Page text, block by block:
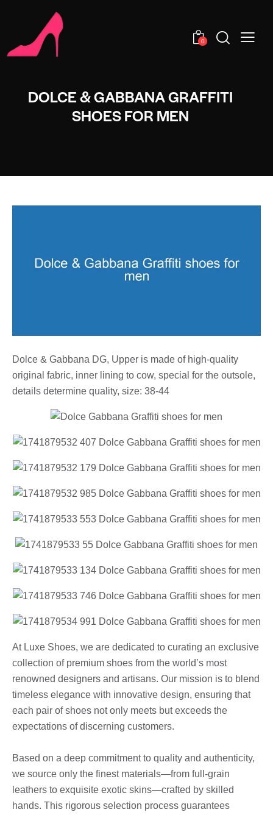
0
DOLCE & GABBANA GRAFFITI
SHOES FOR MEN
Dolce & Gabbana DG, Upper is made of high-quality
original fabric, inner lining to cow, special for the outsole,
details determine quality, size: 38-44
At Luxe Shoes, we are dedicated to curating an exclusive
collection of premium shoes from the world’s most
renowned designers and artisans. Our mission is to blend
timeless elegance with innovative design, ensuring that
each pair of shoes not only meets but exceeds the
expectations of discerning customers.
Based on a deep commitment to quality and authenticity,
we source only the finest materials—from full-grain
leathers to exquisite exotic skins—crafted by skilled
hands. This rigorous selection process guarantees